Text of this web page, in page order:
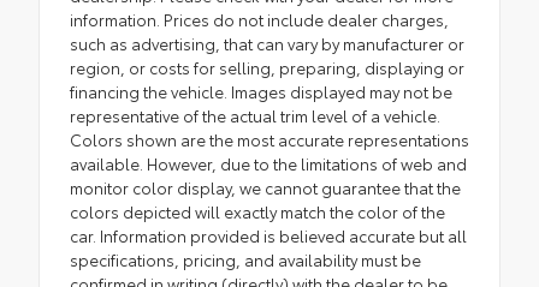
information. Prices do not include dealer charges,
such as advertising, that can vary by manufacturer or
region, or costs for selling, preparing, displaying or
financing the vehicle. Images displayed may not be
representative of the actual trim level of a vehicle.
Colors shown are the most accurate representations
available. However, due to the limitations of web and
monitor color display, we cannot guarantee that the
colors depicted will exactly match the color of the
car. Information provided is believed accurate but all
specifications, pricing, and availability must be